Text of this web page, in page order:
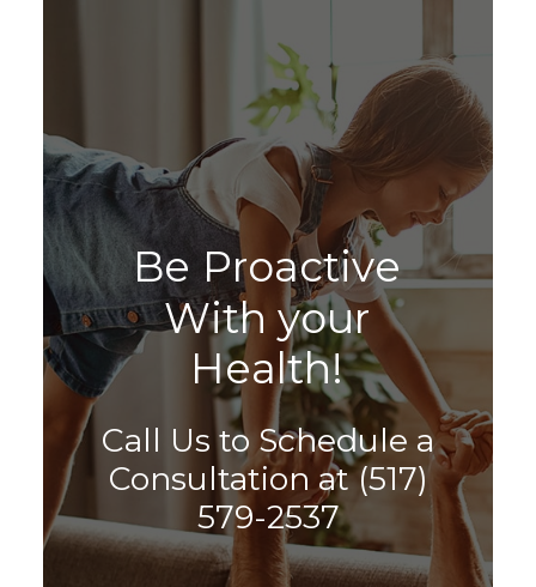
Be Proactive
With your
Health!
Call Us to Schedule a
Consultation at(517)
579-2537